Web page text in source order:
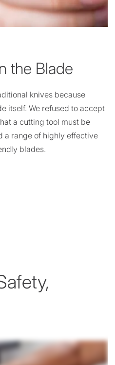
the Blade
knives because
itself. We refused to accept
a cutting tool must be
a range of highly effective
blades.